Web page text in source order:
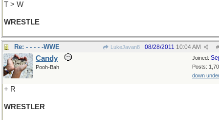
T > W
WRESTLE
Re: - - - - -WWE LukeJavan8 #
08/28/2011 10:04 AM
Joined:
Posts:
down
Candy
Pooh-Bah
+ R
WRESTLER